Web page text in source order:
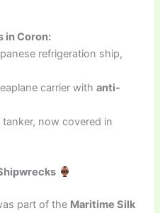
in Coron:
refrigeration ship,
carrier withanti-
tanker, now covered in
part of the Maritime Silk